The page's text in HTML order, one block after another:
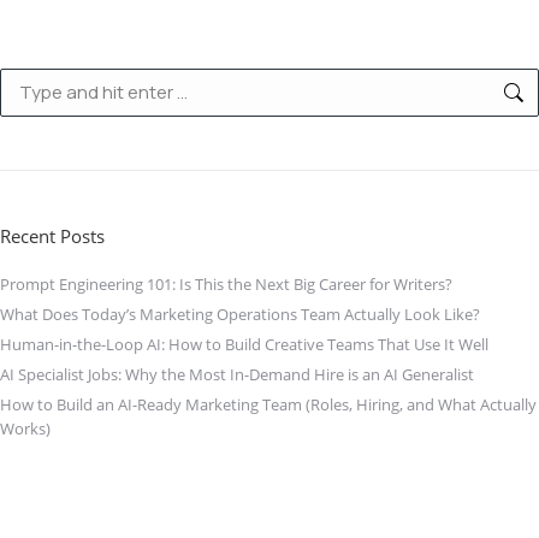
Recent Posts
Prompt Engineering 101: Is This the Next Big Career for Writers?
What Does Today’s Marketing Operations Team Actually Look Like?
Human-in-the-Loop AI: How to Build Creative Teams That Use It Well
AI Specialist Jobs: Why the Most In-Demand Hire is an AI Generalist
How to Build an AI-Ready Marketing Team (Roles, Hiring, and What Actually
Works)